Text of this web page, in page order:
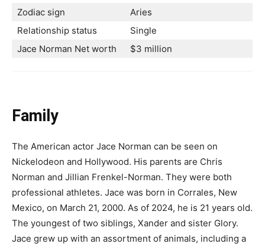
Zodiac sign
Aries
Relationship status
Single
Jace Norman Net worth
$3 million
Family
The American actor Jace Norman can be seen on
Nickelodeon and Hollywood. His parents are Chris
Norman and Jillian Frenkel-Norman. They were both
professional athletes. Jace was born in Corrales, New
Mexico, on March 21, 2000. As of 2024, he is 21 years old.
The youngest of two siblings, Xander and sister Glory.
Jace grew up with an assortment of animals, including a